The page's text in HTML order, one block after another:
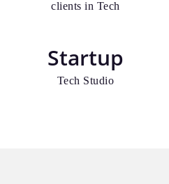
clients in Tech
Startup
Tech Studio